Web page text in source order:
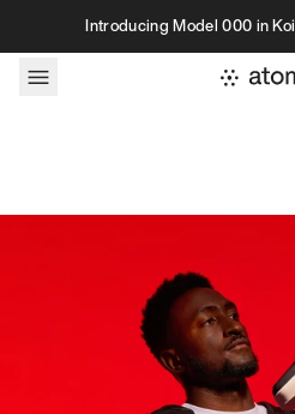
Skip to contentIntroducing Model 000 in